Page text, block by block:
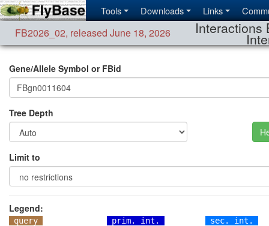
Tools Downloads Links
FB2026_02, released June 18, 2026 Interactions
Gene/Allele Symbol or FBid
Tree Depth
Limit to
Legend:
query prim. int. sec. int.